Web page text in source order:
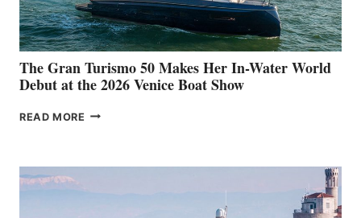
The Gran Turismo 50 Makes Her In-Water World
Debut at the 2026 Venice Boat Show
READ MORE THE
HER